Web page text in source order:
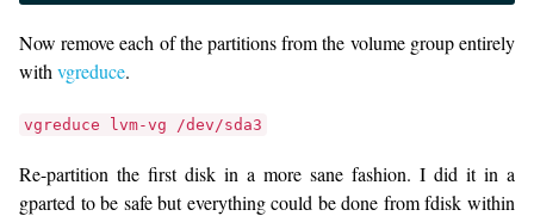
Now remove each of the partitions from the volume group entirely
with vgreduce.
vgreduce lvm-vg /dev/sda3
Re-partition the first disk in a more sane fashion. I did it in a
gparted to be safe but everything could be done from fdisk within